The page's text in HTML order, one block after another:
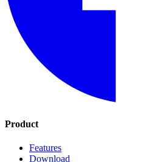
Product
Features
Download